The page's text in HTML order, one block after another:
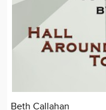
Beth Callahan